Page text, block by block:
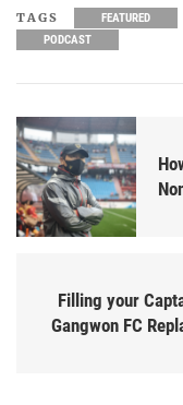
TAGS FEATURED
PODCAST
Filling your
Gangwon FC